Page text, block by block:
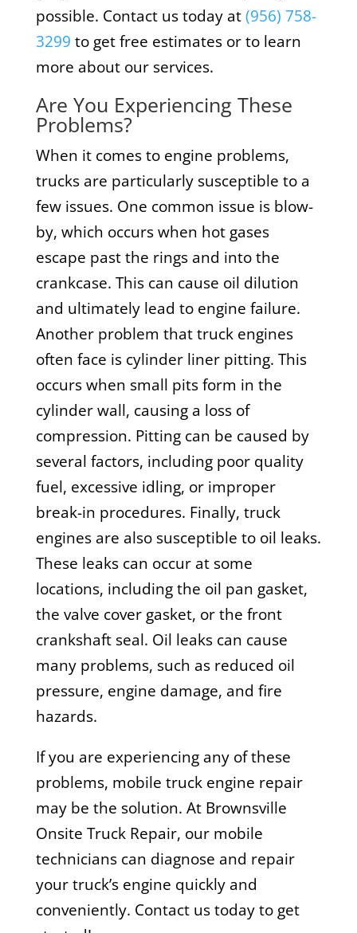
possible. Contact us today at(956) 758-
3299 to get free estimates or to learn
more about our services.
Are You Experiencing These
Problems?
When it comes to engine problems,
trucks are particularly susceptible to a
few issues. One common issue is blow-
by, which occurs when hot gases
escape past the rings and into the
crankcase. This can cause oil dilution
and ultimately lead to engine failure.
Another problem that truck engines
often face is cylinder liner pitting. This
occurs when small pits form in the
cylinder wall, causing a loss of
compression. Pitting can be caused by
several factors, including poor quality
fuel, excessive idling, or improper
break-in procedures. Finally, truck
engines are also susceptible to oil leaks.
These leaks can occur at some
locations, including the oil pan gasket,
the valve cover gasket, or the front
crankshaft seal. Oil leaks can cause
many problems, such as reduced oil
pressure, engine damage, and fire
hazards.
If you are experiencing any of these
problems, mobile truck engine repair
may be the solution. At Brownsville
Onsite Truck Repair, our mobile
technicians can diagnose and repair
your truck’s engine quickly and
conveniently. Contact us today to get